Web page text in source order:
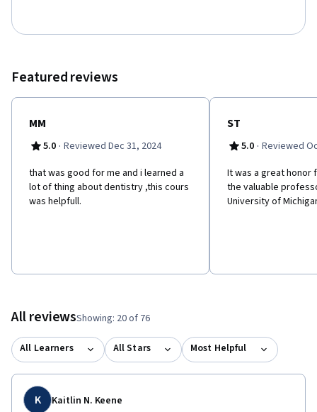
Featured reviews
MM
5.0 · Reviewed Dec 31, 2024
that was good for me and i learned a
lot of thing about dentistry ,this cours
was helpfull.
ST
5.0 · Reviewed
It was a great honor
the valuable
University of
All reviewsShowing: 20 of 76
All Learners All Stars Most Helpful
K Kaitlin N. Keene